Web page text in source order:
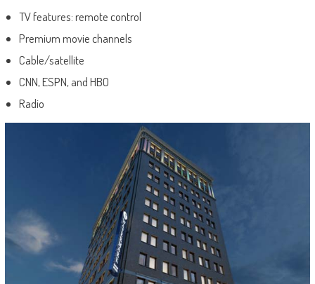
TV features: remote control
Premium movie channels
Cable/satellite
CNN, ESPN, and HBO
Radio